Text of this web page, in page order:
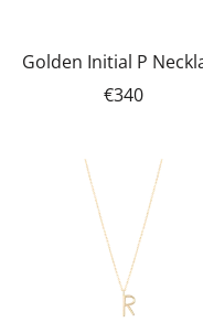
Golden Initial P
€340